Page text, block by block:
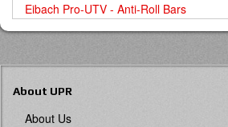
Eibach Pro-UTV - Anti-Roll Bars
About UPR
About Us